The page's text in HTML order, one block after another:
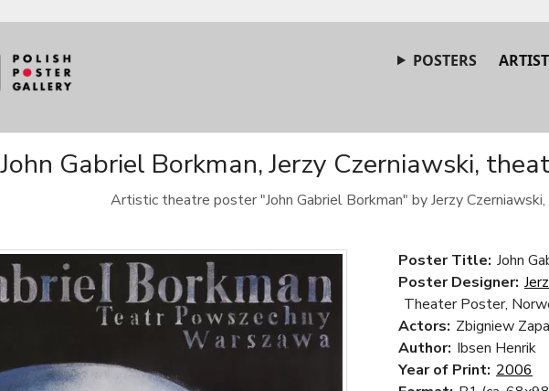
POSTERS
John Gabriel Borkman, Jerzy Czerniawski,
Artistic theatre poster "John Gabriel Borkman" by Jerzy
Poster Title: John
Poster Designer:
Theater Poster,
Actors: Zbigniew
Author: Ibsen Henrik
Year of Print: 2006